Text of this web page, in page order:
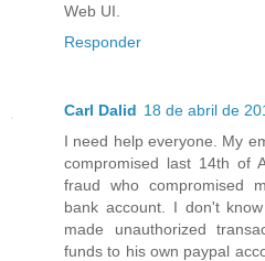
Web UI.
Responder
Carl Dalid 18 de abril de
I need help everyone. My
compromised last 14th of
fraud who compromised
bank account. I don't
made unauthorized
funds to his own paypal